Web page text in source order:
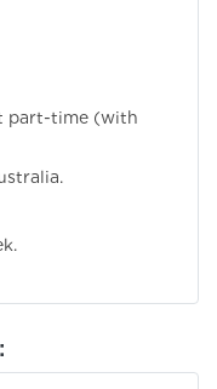
part-time (with